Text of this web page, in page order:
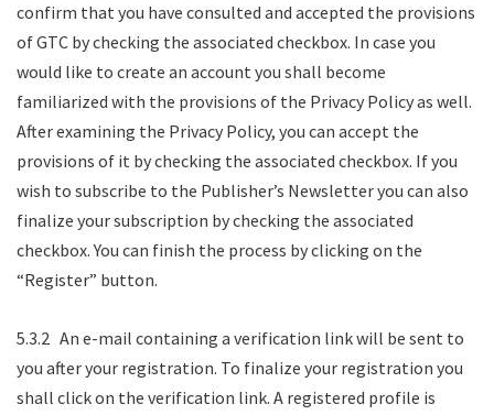
confirm that you have consulted and accepted the provisions
of GTC by checking the associated checkbox. In case you
would like to create an account you shall become
familiarized with the provisions of the Privacy Policy as well.
After examining the Privacy Policy, you can accept the
provisions of it by checking the associated checkbox. If you
wish to subscribe to the Publisher’s Newsletter you can also
finalize your subscription by checking the associated
checkbox. You can finish the process by clicking on the
“Register” button.
5.3.2 An e-mail containing a verification link will be sent to
you after your registration. To finalize your registration you
shall click on the verification link. A registered profile is